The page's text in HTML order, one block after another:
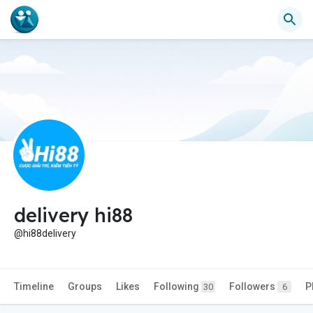
delivery hi88
@hi88delivery
Timeline Groups Likes Following 30 Followers 6